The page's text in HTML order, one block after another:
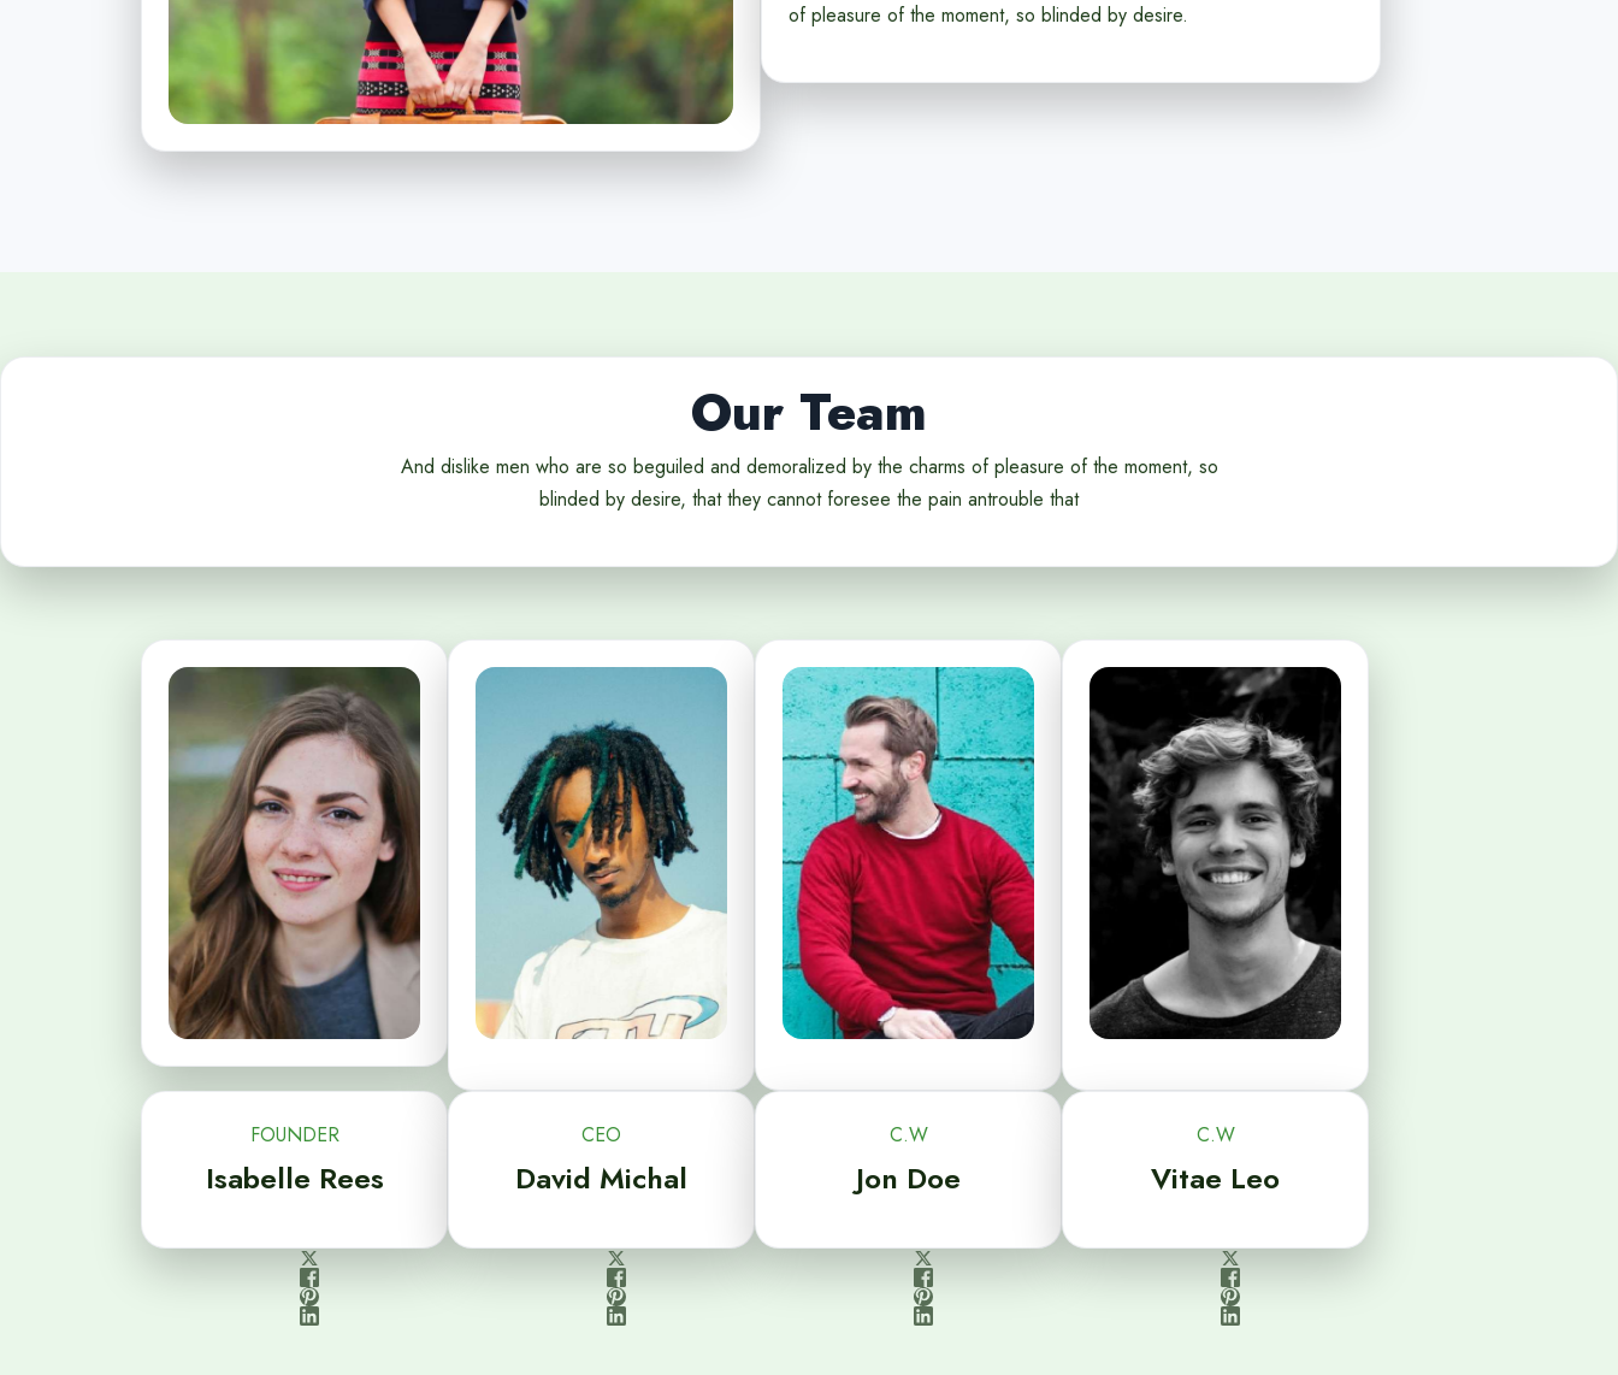
of pleasure of the moment, so blinded by desire.
Our Team
And dislike men who are so beguiled and demoralized by the charms of pleasure of the moment, so
blinded by desire, that they cannot foresee the pain antrouble that
FOUNDER
Isabelle Rees
CEO
David Michal
C.W
Jon Doe
C.W
Vitae Leo